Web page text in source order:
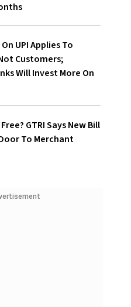
On UPI Applies To
Customers;
Will Invest More On
GTRI Says New Bill
To Merchant